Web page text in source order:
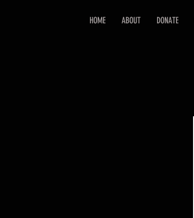
HOME ABOUT DONATE